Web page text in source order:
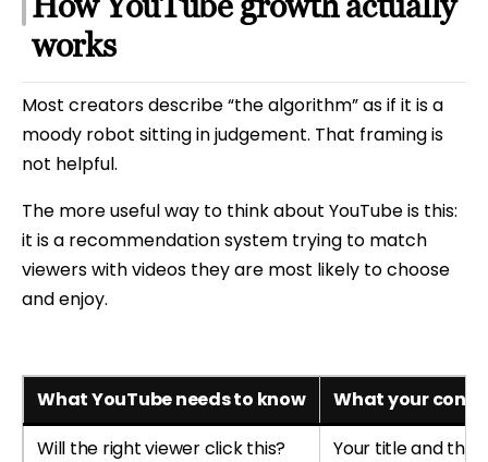
works
Most creators describe “the algorithm” as if it is a
moody robot sitting in judgement. That framing is
not helpful.
The more useful way to think about YouTube is this:
it is a recommendation system trying to match
viewers with videos they are most likely to choose
and enjoy.
What YouTube needs to know
What your
Will the right viewer click this?
Your title and